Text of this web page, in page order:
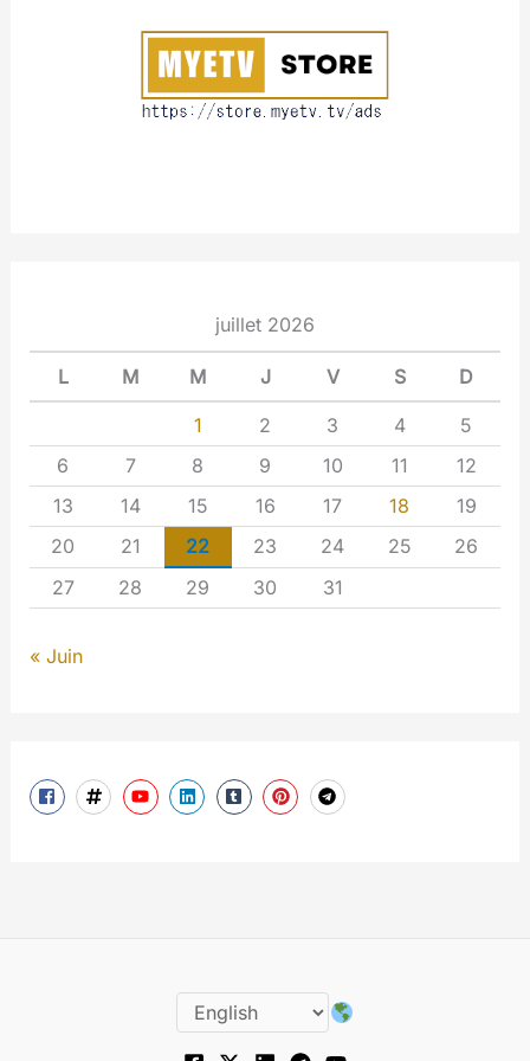
juillet 2026
L M M J V S D
1 2 3 4
5
6
7 8 9 10 11
12
13
14 15 16 17 18
19
20
21 22 23 24 25
26
27
28 29 30 31
« Juin